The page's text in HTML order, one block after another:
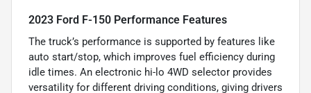
2023 Ford F-150 Performance Features
The truck’s performance is supported by features like
auto start/stop, which improves fuel efficiency during
idle times. An electronic hi-lo 4WD selector provides
versatility for different driving conditions, giving drivers